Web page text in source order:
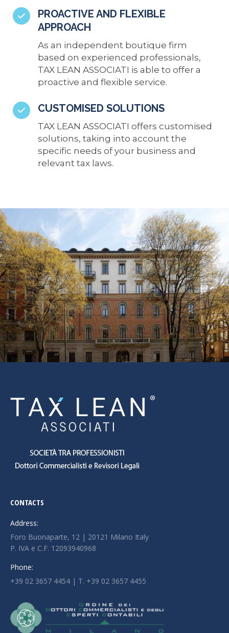
PROACTIVE AND FLEXIBLE
APPROACH
As an independent boutique firm
based on experienced professionals,
TAX LEAN ASSOCIATI is able to offer a
proactive and flexible service.
CUSTOMISED SOLUTIONS
TAX LEAN ASSOCIATI offers customised
solutions, taking into account the
specific needs of your business and
relevant tax laws.
CONTACTS
Address:
Foro Buonaparte, 12 | 20121 Milano Italy
P. IVA e C.F. 12093940968
Phone:
+39 02 3657 4454 | T. +39 02 3657 4455